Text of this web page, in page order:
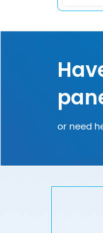
or need